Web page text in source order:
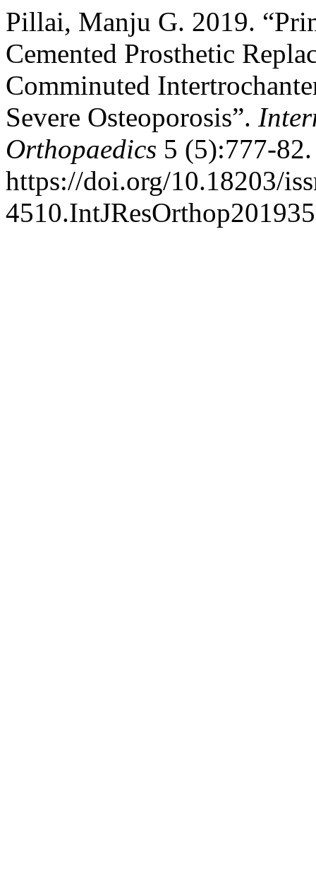
Pillai, Manju G. 2019.
Cemented Prosthetic
Comminuted
Severe Osteoporosis”.
Orthopaedics 5 (5):777-82.
https://doi.org/10.18203/